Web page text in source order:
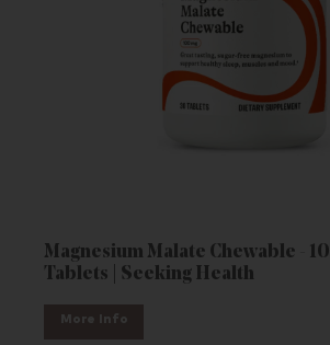
Magnesium Malate Chewable -
Tablets | Seeking Health
More Info